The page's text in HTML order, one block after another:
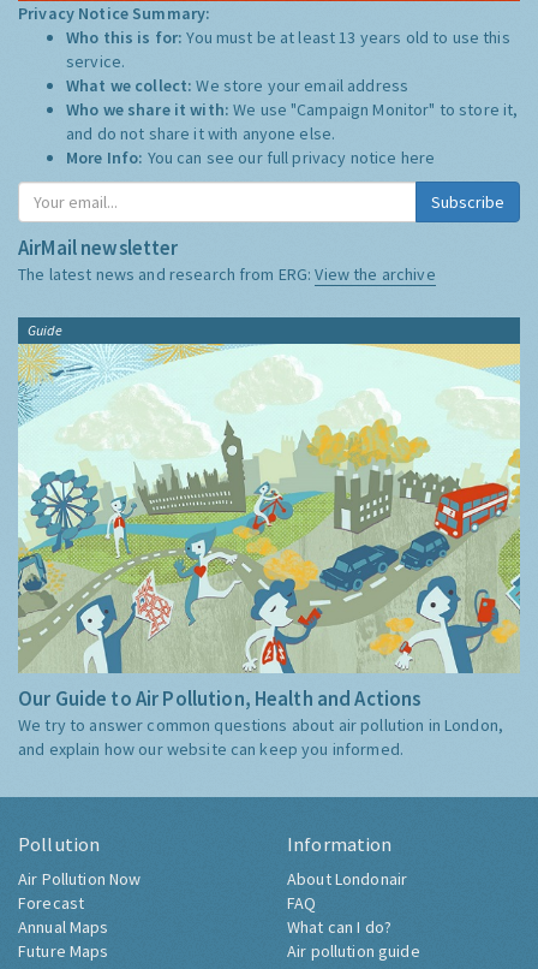
Privacy Notice Summary:
Who this is for:You must be at least 13 years old to use this
service.
What we collect:We store your email address
Who we share it with:We use "Campaign Monitor" to store it,
and do not share it with anyone else.
More Info: You can see our full privacy notice here
Subscribe
AirMail newsletter
The latest news and research from ERG:View the archive
Guide
Our Guide to Air Pollution, Health and Actions
We try to answer common questions about air pollution in London,
and explain how our website can keep you informed.
Pollution
Air Pollution Now
Forecast
Annual Maps
Future Maps
Information
About Londonair
FAQ
What can I do?
Air pollution guide